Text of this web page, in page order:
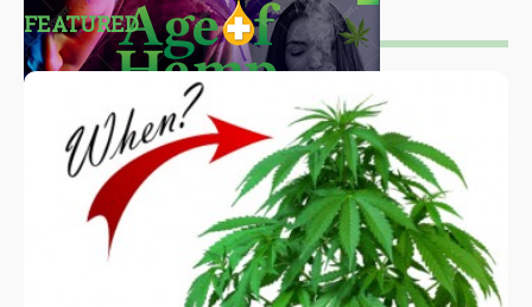
FEATURED